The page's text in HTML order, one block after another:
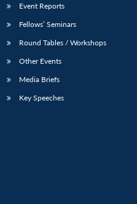
Event Reports
Fellows’ Seminars
Round Tables / Workshops
Other Events
Media Briefs
Key Speeches